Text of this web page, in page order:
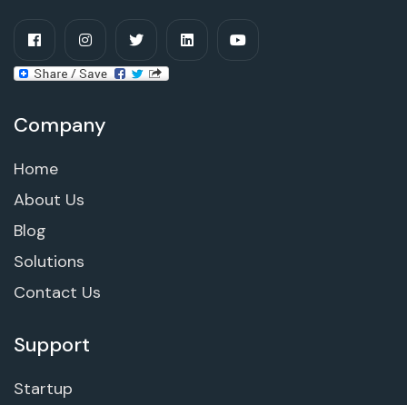
Company
Home
About Us
Blog
Solutions
Contact Us
Support
Startup